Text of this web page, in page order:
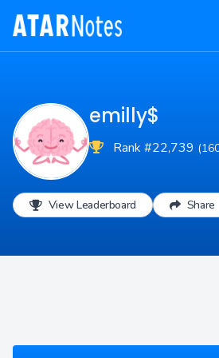
emilly$
Rank #22,739
View Leaderboard Share